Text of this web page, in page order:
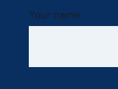
Your name